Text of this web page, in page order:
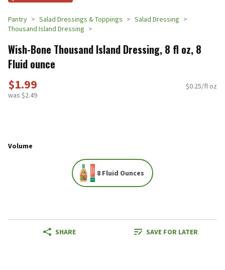
Pantry Salad Dressings & Toppings
Salad Dressing
Thousand Island Dressing
Wish-Bone Thousand Island Dressing, 8 fl oz, 8
Fluid ounce
$1.99
was $2.49
$0.25/fl oz
Volume
8 Fluid Ounces
SHARE SAVE FOR LATER